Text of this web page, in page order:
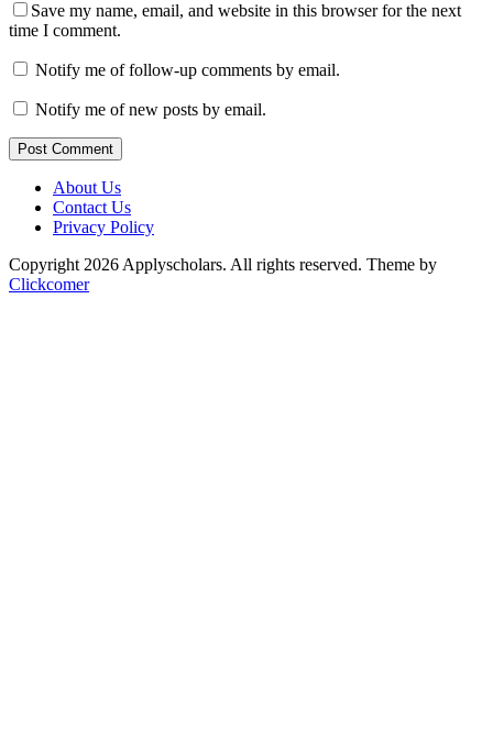
Save my name, email, and website in this browser for the next
time I comment.
Notify me of follow-up comments by email.
Notify me of new posts by email.
Post Comment
About Us
Contact Us
Privacy Policy
Copyright 2026 Applyscholars. All rights reserved. Theme by
Clickcomer